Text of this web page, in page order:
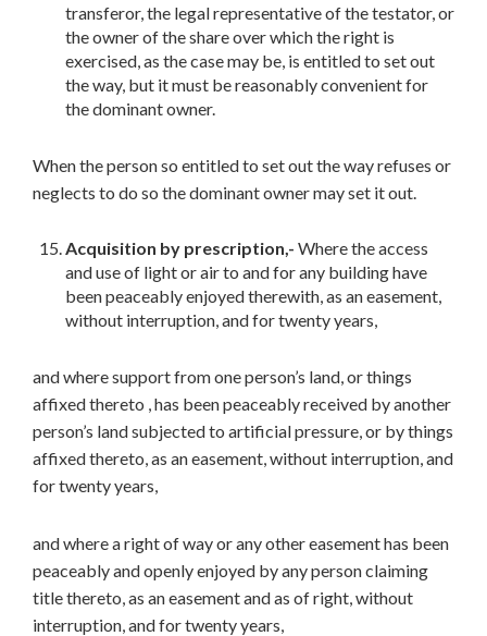
transferor, the legal representative of the testator, or
the owner of the share over which the right is
exercised, as the case may be, is entitled to set out
the way, but it must be reasonably convenient for
the dominant owner.
When the person so entitled to set out the way refuses or
neglects to do so the dominant owner may set it out.
Acquisition by prescription,- Where the access
and use of light or air to and for any building have
been peaceably enjoyed therewith, as an easement,
without interruption, and for twenty years,
and where support from one person’s land, or things
affixed thereto , has been peaceably received by another
person’s land subjected to artificial pressure, or by things
affixed thereto, as an easement, without interruption, and
for twenty years,
and where a right of way or any other easement has been
peaceably and openly enjoyed by any person claiming
title thereto, as an easement and as of right, without
interruption, and for twenty years,